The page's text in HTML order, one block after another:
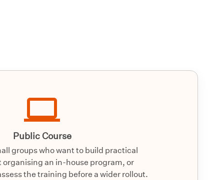
Public Course
groups who want to build practical
an in-house program, or
the training before a wider rollout.